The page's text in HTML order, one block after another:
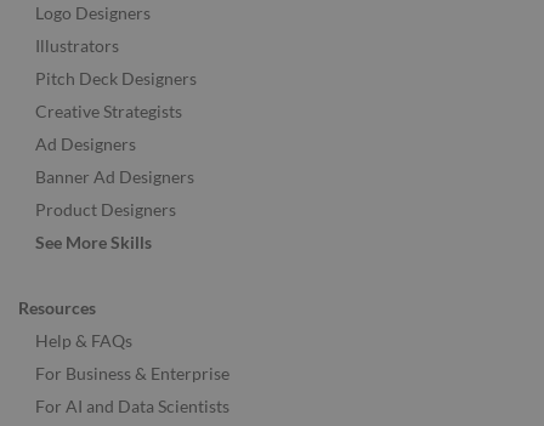
Logo Designers
Illustrators
Pitch Deck Designers
Creative Strategists
Ad Designers
Banner Ad Designers
Product Designers
See More Skills
Resources
Help & FAQs
For Business & Enterprise
For AI and Data Scientists